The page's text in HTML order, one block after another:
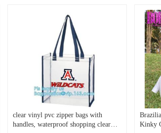
clear vinyl pvc zipper bags with
handles, waterproof shopping clear
Kinky